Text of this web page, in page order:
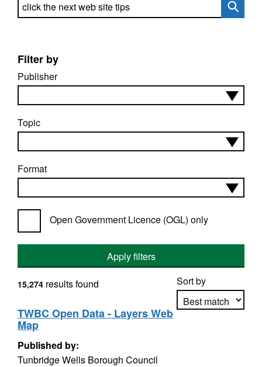
Search directory
Filter by
Publisher
Topic
Format
Open Government Licence (OGL) only
Apply filters
Sort by
15,274 results found
TWBC Open Data - Layers Web
Map
Published by:
Tunbridge Wells Borough Council